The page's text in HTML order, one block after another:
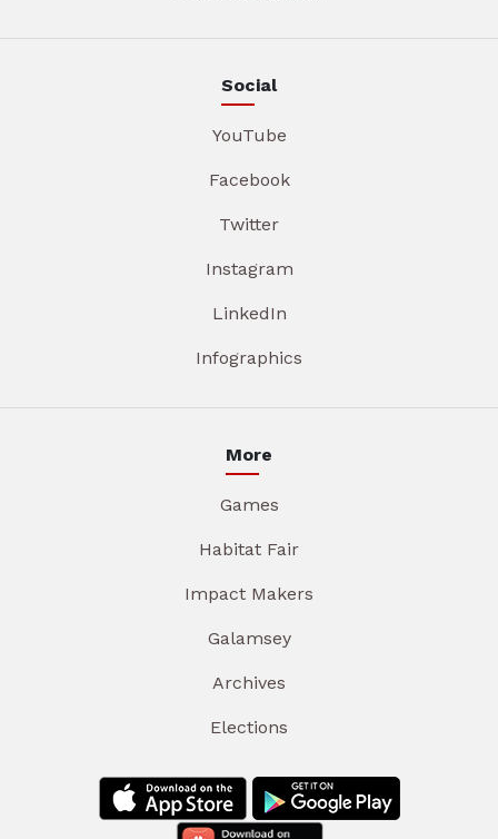
Social
YouTube
Facebook
Twitter
Instagram
LinkedIn
Infographics
More
Games
Habitat Fair
Impact Makers
Galamsey
Archives
Elections